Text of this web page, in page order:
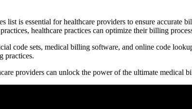
list is essential⁤ for healthcare providers to ensure
healthcare practices can optimize their billing
code sets, medical billing software, and online code
practices.
providers can unlock⁤ the power of the ultimate medical